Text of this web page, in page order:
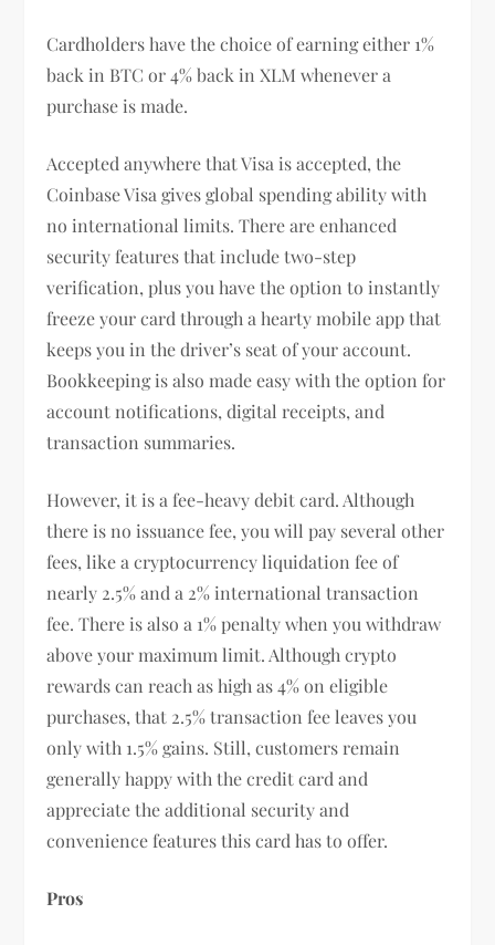
Cardholders have the choice of earning either 1%
back in BTC or 4% back in XLM whenever a
purchase is made.
Accepted anywhere that Visa is accepted, the
Coinbase Visa gives global spending ability with
no international limits. There are enhanced
security features that include two-step
verification, plus you have the option to instantly
freeze your card through a hearty mobile app that
keeps you in the driver’s seat of your account.
Bookkeeping is also made easy with the option for
account notifications, digital receipts, and
transaction summaries.
However, it is a fee-heavy debit card. Although
there is no issuance fee, you will pay several other
fees, like a cryptocurrency liquidation fee of
nearly 2.5% and a 2% international transaction
fee. There is also a 1% penalty when you withdraw
above your maximum limit. Although crypto
rewards can reach as high as 4% on eligible
purchases, that 2.5% transaction fee leaves you
only with 1.5% gains. Still, customers remain
generally happy with the credit card and
appreciate the additional security and
convenience features this card has to offer.
Pros